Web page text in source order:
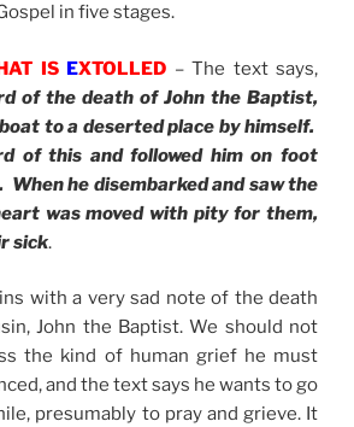
in five stages.
IS EXTOLLED – The text says,
of the death of John the Baptist,
to a deserted place by himself.
of this and followed him on foot
he disembarked and saw the
was moved with pity for them,
sick.
with a very sad note of the death
John the Baptist. We should not
the kind of human grief he must
and the text says he wants to go
presumably to pray and grieve. It